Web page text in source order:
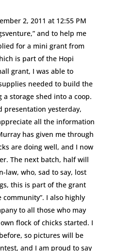
2, 2011 at 12:55 PM
and to help me
for a mini grant from
is part of the Hopi
grant, I was able to
needed to build the
storage shed into a coop.
presentation yesterday,
all the information
has given me through
are doing well, and I now
The next batch, half will
law, who, sad to say, lost
this is part of the grant
community”. I also highly
to all those who may
flock of chicks started. I
so pictures will be
and I am proud to say